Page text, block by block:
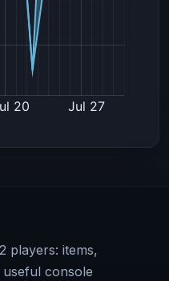
players: items,
console